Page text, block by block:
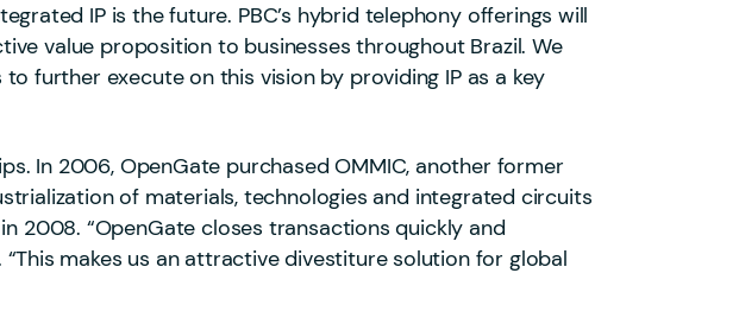
IP is the future. PBC’s hybrid telephony offerings will
value proposition to businesses throughout Brazil. We
further execute on this vision by providing IP as a key
In 2006, OpenGate purchased OMMIC, another former
of materials, technologies and integrated circuits
2008. “OpenGate closes transactions quickly and
makes us an attractive divestiture solution for global